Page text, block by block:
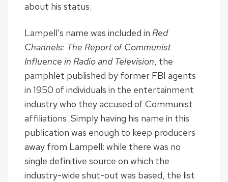
about his status.
Lampell’s name was included in Red
Channels: The Report of Communist
Influence in Radio and Television, the
pamphlet published by former FBI agents
in 1950 of individuals in the entertainment
industry who they accused of Communist
affiliations. Simply having his name in this
publication was enough to keep producers
away from Lampell: while there was no
single definitive source on which the
industry-wide shut-out was based, the list